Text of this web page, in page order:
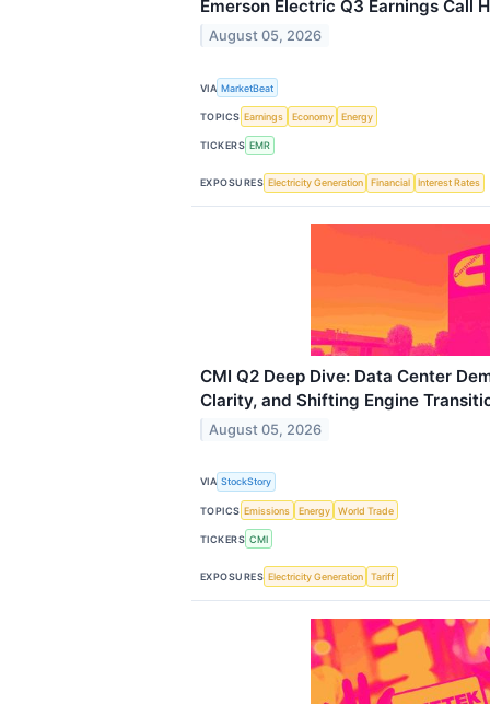
Emerson Electric Q3 Earnings Call
August 05, 2026
VIA MarketBeat
TOPICS Earnings Economy Energy
TICKERS EMR
EXPOSURES Electricity Generation Financial Interest Rates
CMI Q2 Deep Dive: Data Center
Clarity, and Shifting Engine
August 05, 2026
VIA StockStory
TOPICS Emissions Energy World Trade
TICKERS CMI
EXPOSURES Electricity Generation Tariff